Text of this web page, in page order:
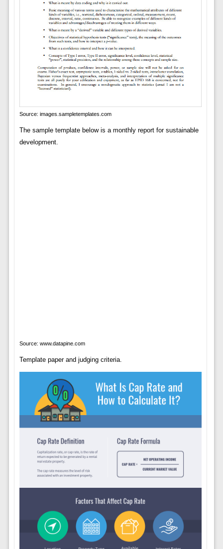
Source: images.sampletemplates.com
The sample template below is a monthly report for sustainable
development.
Source: www.datapine.com
Template paper and judging criteria.